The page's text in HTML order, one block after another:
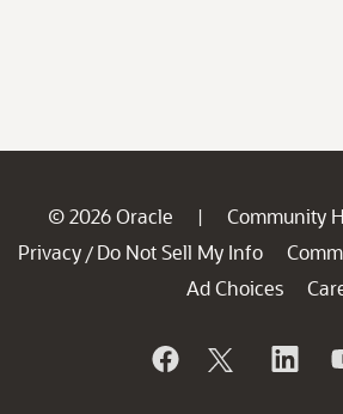
© 2026 Oracle | Community
Privacy / Do Not Sell My Info
Ad Choices